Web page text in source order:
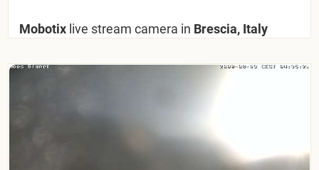
Mobotix live stream camera in Brescia, Italy